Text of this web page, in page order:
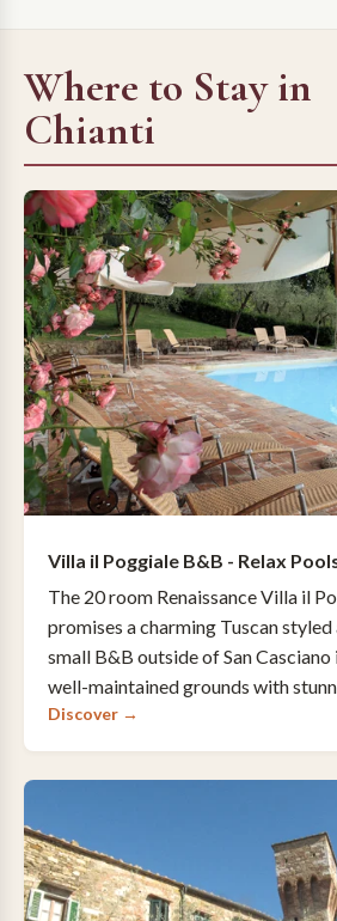
Where to Stay in
Chianti
Villa il Poggiale B&B - Relax
The 20 room Renaissance Villa il
promises a charming Tuscan
small B&B outside of San
well-maintained grounds with
Discover →